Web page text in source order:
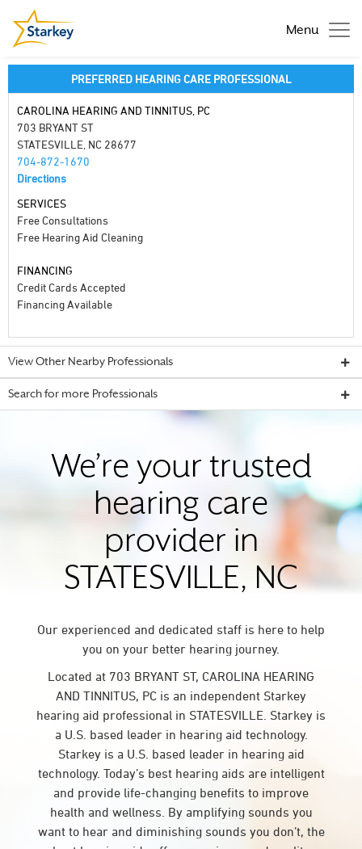
Menu
PREFERRED HEARING CARE PROFESSIONAL
CAROLINA HEARING AND TINNITUS, PC
703 BRYANT ST
STATESVILLE, NC 28677
704-872-1670
Directions
SERVICES
Free Consultations
Free Hearing Aid Cleaning
FINANCING
Credit Cards Accepted
Financing Available
View Other Nearby Professionals
Search for more Professionals
We’re your trusted
hearing care
provider in
STATESVILLE, NC
Our experienced and dedicated staff is here to help
you on your better hearing journey.
Located at 703 BRYANT ST, CAROLINA HEARING
AND TINNITUS, PC is an independent Starkey
hearing aid professional in STATESVILLE. Starkey is
a U.S. based leader in hearing aid technology.
Starkey is a U.S. based leader in hearing aid
technology. Today’s best hearing aids are intelligent
and provide life-changing benefits to improve
health and wellness. By amplifying sounds you
want to hear and diminishing sounds you don’t, the